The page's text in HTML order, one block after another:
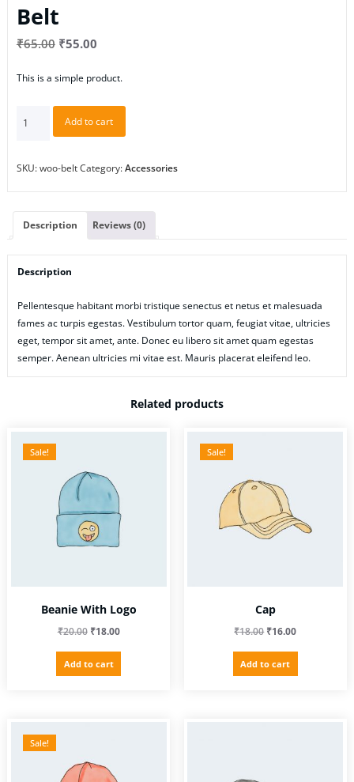
Belt
₹65.00 Original
was:
₹65.00.
₹55.00Current
is:
₹55.00.
This is a simple product.
quantity
Add to cart
SKU:woo-beltCategory:Accessories
Description Reviews (0)
Description
Pellentesque habitant morbi tristique senectus et netus et malesuada
fames ac turpis egestas. Vestibulum tortor quam, feugiat vitae, ultricies
eget, tempor sit amet, ante. Donec eu libero sit amet quam egestas
semper. Aenean ultricies mi vitae est. Mauris placerat eleifend leo.
Related products
Sale!
Beanie With Logo
₹20.00 Original
was:
₹18.00Current
Add to cart
Sale!
Cap
₹18.00 Original
was:
₹16.00Current
Add to cart
Sale!